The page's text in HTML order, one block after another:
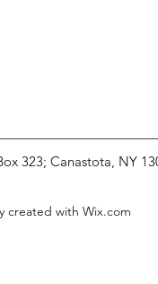
323; Canastota, NY
created with Wix.com